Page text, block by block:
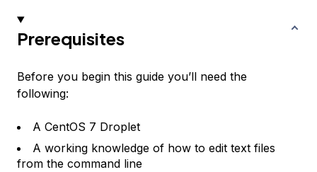
Prerequisites
Before you begin this guide you’ll need the
following:
A CentOS 7 Droplet
A working knowledge of how to edit text files
from the command line